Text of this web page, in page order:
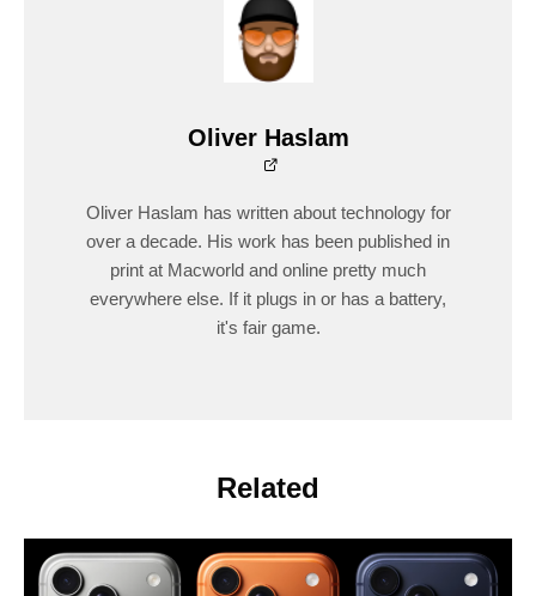
Oliver Haslam
Oliver Haslam has written about technology for
over a decade. His work has been published in
print at Macworld and online pretty much
everywhere else. If it plugs in or has a battery,
it's fair game.
Related